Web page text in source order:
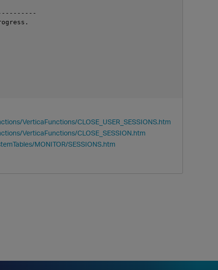
VerticaFunctions/CLOSE_USER_SESSIONS.htm
VerticaFunctions/CLOSE_SESSION.htm
MONITOR/SESSIONS.htm